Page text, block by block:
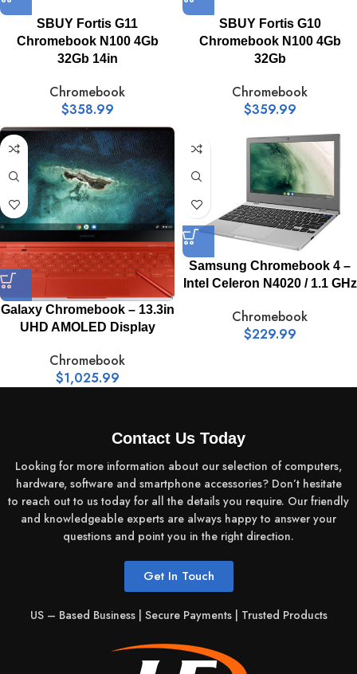
SBUY Fortis G11
Chromebook N100 4Gb
32Gb 14in
Chromebook
$358.99
SBUY Fortis G10
Chromebook N100 4Gb
32Gb
Chromebook
$359.99
Galaxy Chromebook – 13.3in
UHD AMOLED Display
Chromebook
$1,025.99
Samsung Chromebook 4 –
Intel Celeron N4020 / 1.1 GHz
Chromebook
$229.99
Contact Us Today
Looking for more information about our selection of computers,
hardware, software and smartphone accessories? Don’t hesitate
to reach out to us today for all the details you require. Our friendly
and knowledgeable experts are always happy to answer your
questions and point you in the right direction.
Get In Touch
US – Based Business | Secure Payments | Trusted Products